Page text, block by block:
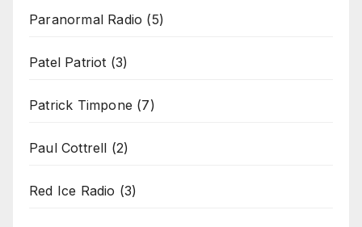
Paranormal Radio (5)
Patel Patriot (3)
Patrick Timpone (7)
Paul Cottrell (2)
Red Ice Radio (3)